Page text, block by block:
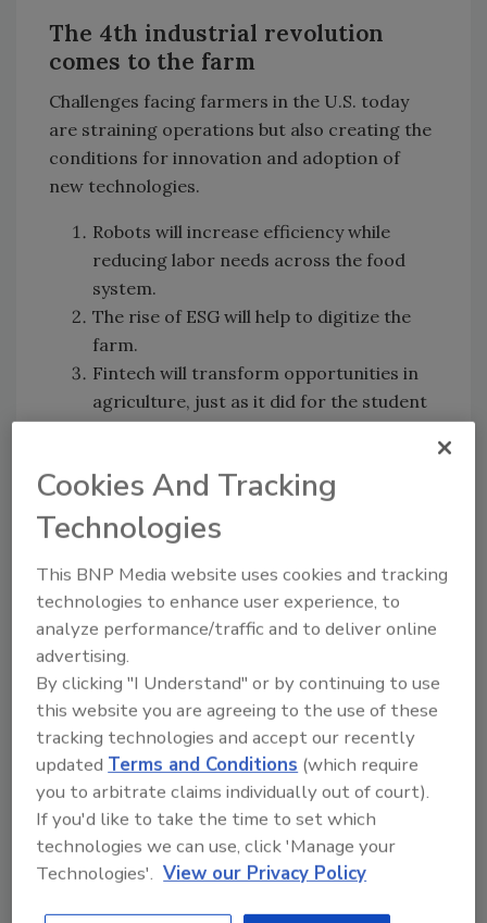
The 4th industrial revolution
comes to the farm
Challenges facing farmers in the U.S. today
are straining operations but also creating the
conditions for innovation and adoption of
new technologies.
Robots will increase efficiency while
reducing labor needs across the food
system.
The rise of ESG will help to digitize the
farm.
Fintech will transform opportunities in
agriculture, just as it did for the student
loan and mortgage markets.
Covid-19 will be applied to farms to save
Supply chain disruption
accelerates innovation
The supply chain disruptions experienced over
the past two years have created a sense of
urgency to develop solutions that will make
supply chains more nimble, sustainable,
localized and less wasteful.
Fermentation will power the next
generation of alternative protein
products.
Cellular protein will provide consumers
Cookies And Tracking
Technologies
This BNP Media website uses cookies and tracking
technologies to enhance user experience, to
analyze performance/traffic and to deliver online
advertising.
By clicking "I Understand" or by continuing to use
this website you are agreeing to the use of these
tracking technologies and accept our recently
updated Terms and Conditions (which require
you to arbitrate claims individually out of court).
If you'd like to take the time to set which
technologies we can use, click 'Manage your
Technologies'. View our Privacy Policy